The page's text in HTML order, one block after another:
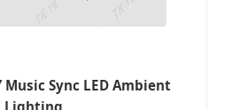
Music Sync LED Ambient